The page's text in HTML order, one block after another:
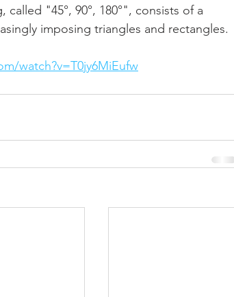
"45°, 90°, 180°", consists of a
imposing triangles and rectangles.
watch?v=T0jy6MiEufw